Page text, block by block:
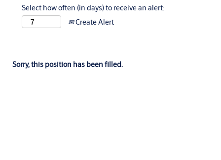
Select how often (in days) to receive an alert:
Create Alert
Sorry, this position has been filled.